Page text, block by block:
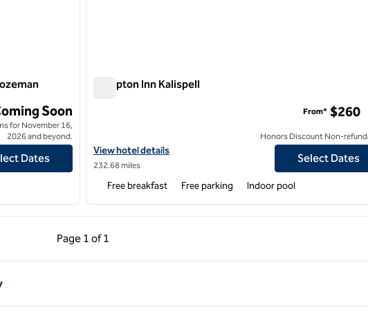
Downtown Bozeman
Soon
for November 16,
2026 and beyond.
Dates
Hampton Inn Kalispell
View hotel details for Hampton Inn Kalispell
View hotel details
232.68 miles
From* $260
Honors Discount Non-
Select Dates
Free breakfast Free parking Indoor pool
Page 1 of 1
Previous Page, 1 of 1
Page 1 of 1